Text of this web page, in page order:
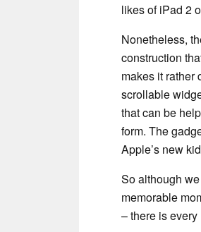
likes of iPad 2
Nonetheless,
construction
makes it rather
scrollable
that can be
form. The
Apple’s new
So although
memorable
– there is